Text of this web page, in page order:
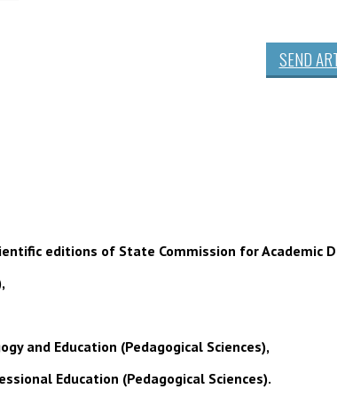
SEND
editions of State Commission for Academic
and Education (Pedagogical Sciences),
Education (Pedagogical Sciences).